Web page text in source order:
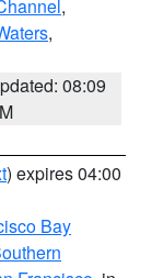
,
,
08:09
) expires 04:00
Bay